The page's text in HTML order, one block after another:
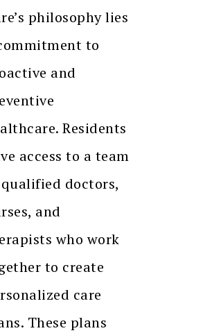
philosophy lies
to
and
Residents
access to a team
doctors,
and
who work
to create
care
These plans